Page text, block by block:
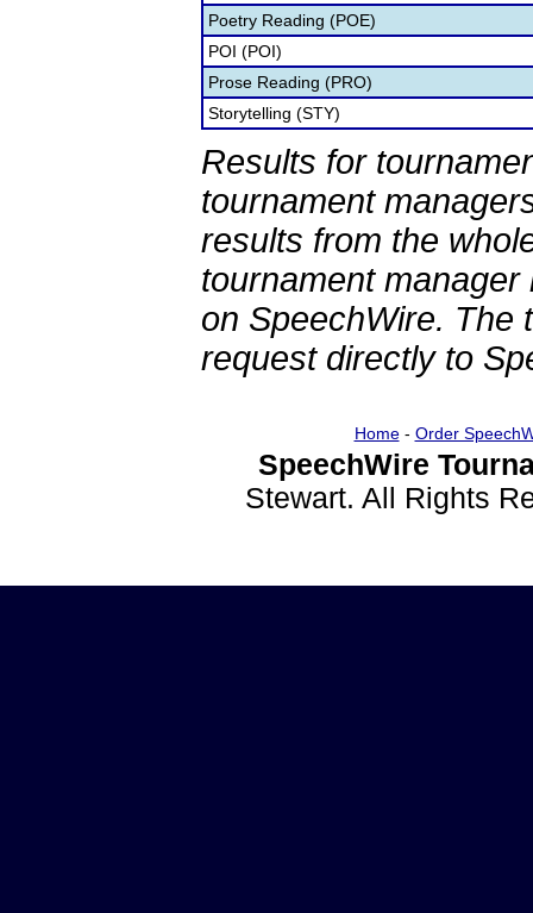
Poetry Reading (POE)
POI (POI)
Prose Reading (PRO)
Storytelling (STY)
Results for
tournament
results from the
tournament
on SpeechWire. The
request directly to
Home- Order
SpeechWire
Stewart. All Rights